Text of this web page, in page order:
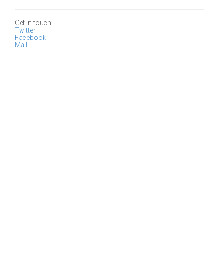
Get in touch:
Twitter
Facebook
Mail